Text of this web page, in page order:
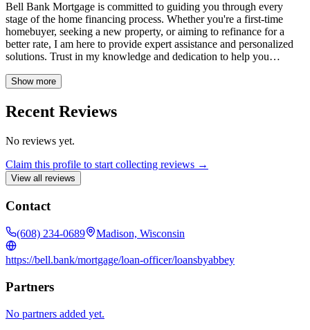
Bell Bank Mortgage is committed to guiding you through every
stage of the home financing process. Whether you're a first-time
homebuyer, seeking a new property, or aiming to refinance for a
better rate, I am here to provide expert assistance and personalized
solutions. Trust in my knowledge and dedication to help you
Show more
Recent Reviews
No reviews yet.
Claim this profile to start collecting reviews →
View all reviews
Contact
(608) 234-0689 Madison, Wisconsin
https://bell.bank/mortgage/loan-officer/loansbyabbey
Partners
No partners added yet.